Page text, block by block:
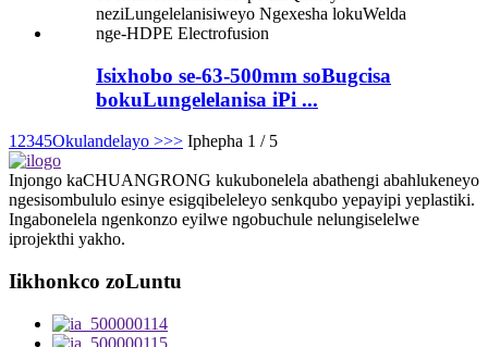
Isixhobo se-63-500mm soBugcisa
bokuLungelelanisa iPi ...
12345Okulandelayo >>> Iphepha 1 / 5
Injongo kaCHUANGRONG kukubonelela abathengi abahlukeneyo
ngesisombululo esinye esigqibeleleyo senkqubo yepayipi yeplastiki.
Ingabonelela ngenkonzo eyilwe ngobuchule nelungiselelwe
iprojekthi yakho.
Iikhonkco zoLuntu